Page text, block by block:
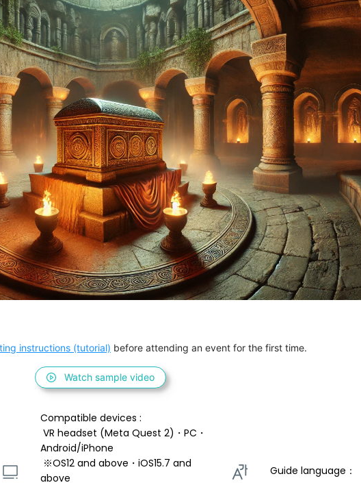
instructions (tutorial) before attending an event for the first time.
Watch sample video
Compatible devices :
Android/iPhone
above
Guide language：